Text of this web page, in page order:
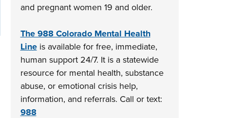
and pregnant women 19 and older.
The 988 Colorado Mental Health
Lineis available for free, immediate,
human support 24/7. It is a statewide
resource for mental health, substance
abuse, or emotional crisis help,
information, and referrals. Call or text:
988